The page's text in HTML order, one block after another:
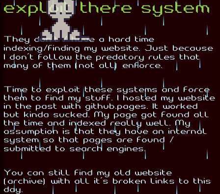
exploit there system
They don't / have a hard time
indexing/finding my website. Just because
I don't follow the predatory rules that
many of them (not all) enforce.
Time to exploit these systems and force
them to find my stuff. I hosted my website
in the past with github.pages. It worked
but kinda sucked. My page got found all
the time and indexed really well. My
assumption is that they have an internal
system so that pages are found /
submitted to search engines.
You can still find my old website
(archive) with all it's broken links to this
day.